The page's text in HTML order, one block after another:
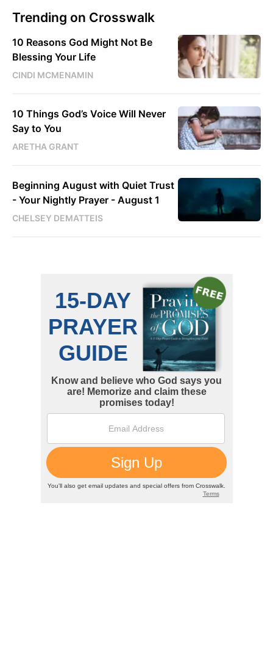
Trending on Crosswalk
10 Reasons God Might Not Be
Blessing Your Life
CINDI MCMENAMIN
10 Things God’s Voice Will Never
Say to You
ARETHA GRANT
Beginning August with Quiet Trust
- Your Nightly Prayer - August 1
CHELSEY DEMATTEIS